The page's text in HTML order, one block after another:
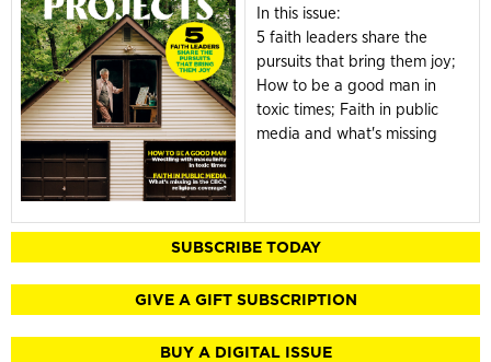
In this issue:
5 faith leaders share the
pursuits that bring them joy;
How to be a good man in
toxic times; Faith in public
media and what's missing
SUBSCRIBE TODAY
GIVE A GIFT SUBSCRIPTION
BUY A DIGITAL ISSUE